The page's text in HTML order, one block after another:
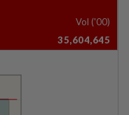
Vol ('00)
35,604,645